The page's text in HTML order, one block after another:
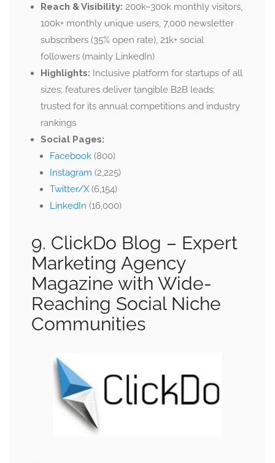
Reach & Visibility: 200k–300k monthly visitors,
100k+ monthly unique users, 7,000 newsletter
subscribers (35% open rate), 21k+ social
followers (mainly LinkedIn)
Highlights: Inclusive platform for startups of all
sizes; features deliver tangible B2B leads;
trusted for its annual competitions and industry
rankings
Social Pages:
Facebook (800)
Instagram (2,225)
Twitter/X(6,154)
LinkedIn (16,000)
9. ClickDo Blog – Expert
Marketing Agency
Magazine with Wide-
Reaching Social Niche
Communities